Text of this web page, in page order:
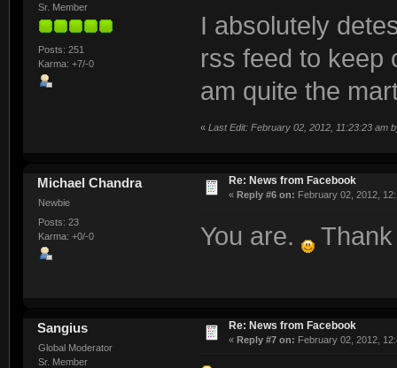
Sr. Member
Posts: 251
Karma: +7/-0
I absolutely
rss feed to keep
am quite the
« Last Edit: February 02, 2012, 11:23:23 am
Michael Chandra
Newbie
Posts: 23
Karma: +0/-0
Re: News from Facebook
« Reply #6 on: February 02, 2012,
You are. Thank
Sangius
Global Moderator
Sr. Member
Re: News from Facebook
« Reply #7 on: February 02, 2012,